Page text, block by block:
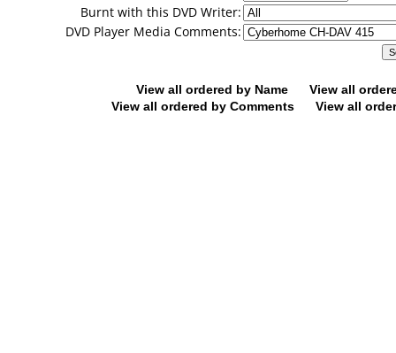
Burnt with this DVD Writer:
DVD Player Media Comments:
View all ordered by Name
View all
View all ordered by Comments
View all